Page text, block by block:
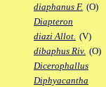
diaphanus F. (O)
Diapteron
diazi Allot. (V)
dibaphus Riv. (O)
Dicerophallus
Diphyacantha